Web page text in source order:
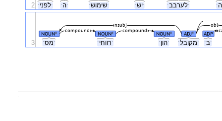
ˑלפניˑ ˑהˑ ˑשימושˑ ˑישˑ ˑלערבבˑ 2
ˑמסˑ ˑרווחיˑ ˑהוןˑ ˑמקובלˑ ˑבˑ
NOUN# NOUN# NOUN# ADJ# ADP
compound compound
obl
nsubj
3
.